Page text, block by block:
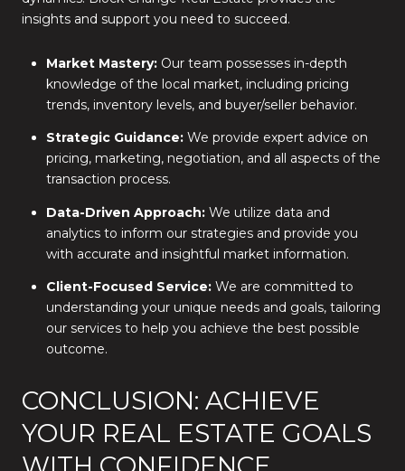
insights and support you need to succeed.
Market Mastery:Our team possesses in-depth
knowledge of the local market, including pricing
trends, inventory levels, and buyer/seller behavior.
Strategic Guidance:We provide expert advice on
pricing, marketing, negotiation, and all aspects of the
transaction process.
Data-Driven Approach:We utilize data and
analytics to inform our strategies and provide you
with accurate and insightful market information.
Client-Focused Service:We are committed to
understanding your unique needs and goals, tailoring
our services to help you achieve the best possible
outcome.
CONCLUSION: ACHIEVE
YOUR REAL ESTATE GOALS